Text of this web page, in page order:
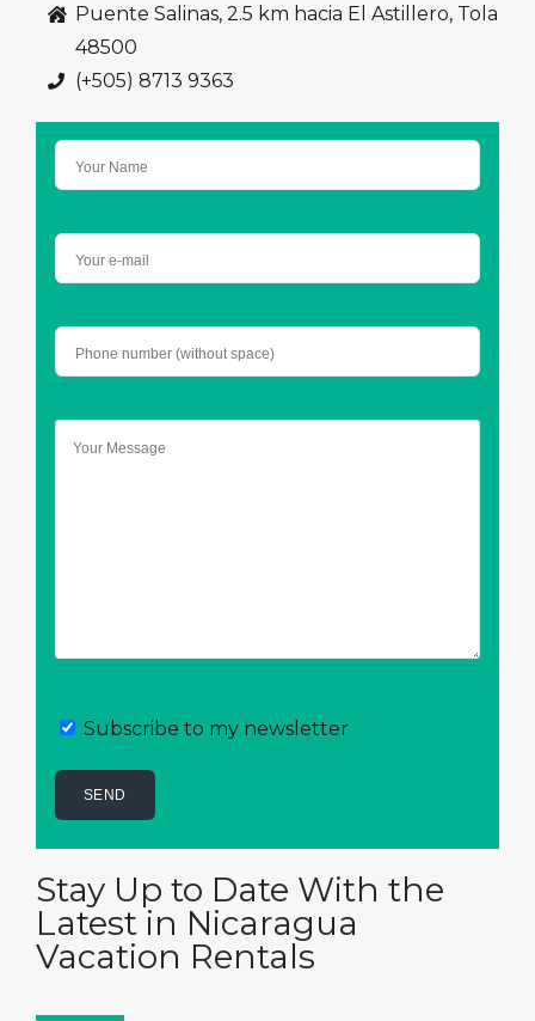
Puente Salinas, 2.5 km hacia El Astillero, Tola
48500
(+505) 8713 9363
Subscribe to my newsletter
Stay Up to Date With the
Latest in Nicaragua
Vacation Rentals